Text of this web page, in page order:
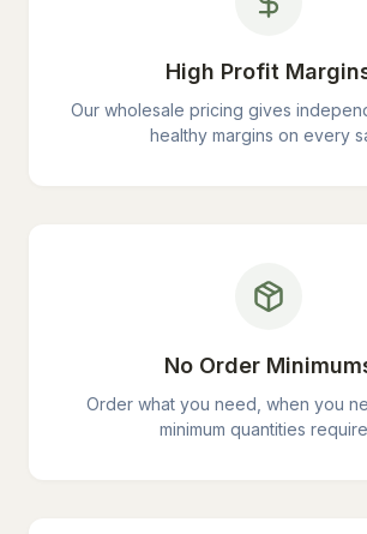
High Profit
Our wholesale pricing gives
healthy margins on every
No Order
Order what you need, when you
minimum quantities